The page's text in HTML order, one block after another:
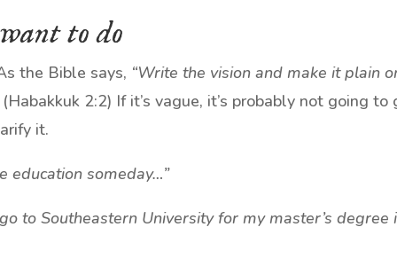
to do
the Bible says, “Write the vision and make it plain
2:2) If it’s vague, it’s probably not going to
it.
education someday…”
to Southeastern University for my master’s degree